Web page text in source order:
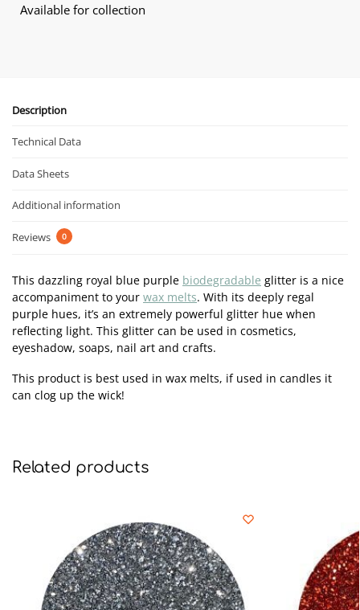
Available for collection
Description
Technical Data
Data Sheets
Additional information
Reviews 0
This dazzling royal blue purple biodegradable glitter is a nice
accompaniment to your wax melts. With its deeply regal
purple hues, it’s an extremely powerful glitter hue when
reflecting light. This glitter can be used in cosmetics,
eyeshadow, soaps, nail art and crafts.
This product is best used in wax melts, if used in candles it
can clog up the wick!
Related products